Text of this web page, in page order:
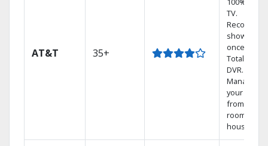
AT&T 35+
TV.
Record 4
shows at
once on
Total Home
DVR.
Manage
your DVR
from any
room in the
house.